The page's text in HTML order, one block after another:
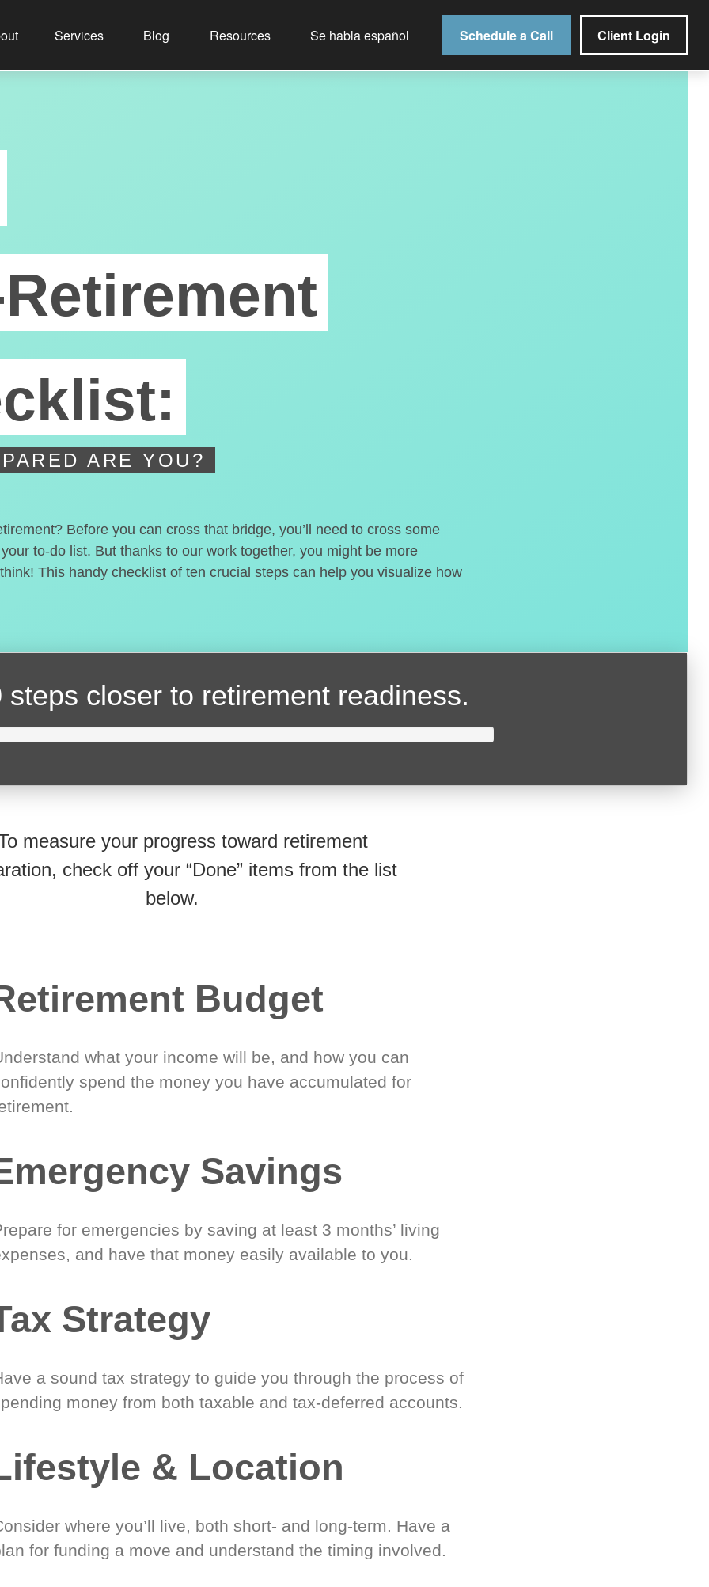
Services Blog Resources Se habla español Schedule a Call Client Login
ARE YOU?
Before you can cross that bridge, you’ll need to cross some
to-do list. But thanks to our work together, you might be more
This handy checklist of ten crucial steps can help you visualize how
steps closer to retirement readiness.
measure your progress toward retirement
check off your “Done” items from the list
below.
Budget
what your income will be, and how you can
spend the money you have accumulated for
Savings
for emergencies by saving at least 3 months’ living
and have that money easily available to you.
Strategy
a sound tax strategy to guide you through the process of
money from both taxable and tax-deferred accounts.
& Location
where you’ll live, both short- and long-term. Have a
for funding a move and understand the timing involved.